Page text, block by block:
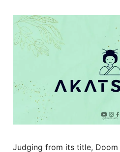
Judging from its title, Doom